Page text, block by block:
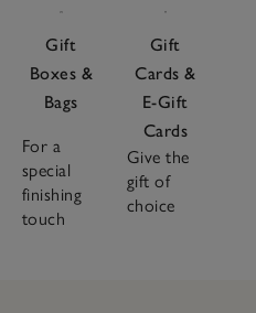
Gift
Boxes &
Bags
For a
special
finishing
touch
Gift
Cards &
E-Gift
Cards
Give the
gift of
choice